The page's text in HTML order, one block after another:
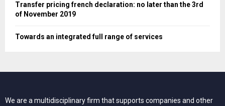
Transfer pricing french declaration: no later than the 3rd
of November 2019
Towards an integrated full range of services
We are a multidisciplinary firm that supports companies and other